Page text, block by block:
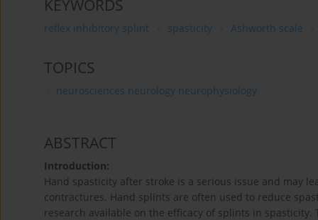
KEYWORDS
reflex inhibitory splint spasticity Ashworth scale
TOPICS
neurosciences neurology neurophysiology
ABSTRACT
Introduction:
Hand spasticity after stroke is a serious issue and may
contractures. Hand splints are often used to reduce
research available on the efficacy of splints in